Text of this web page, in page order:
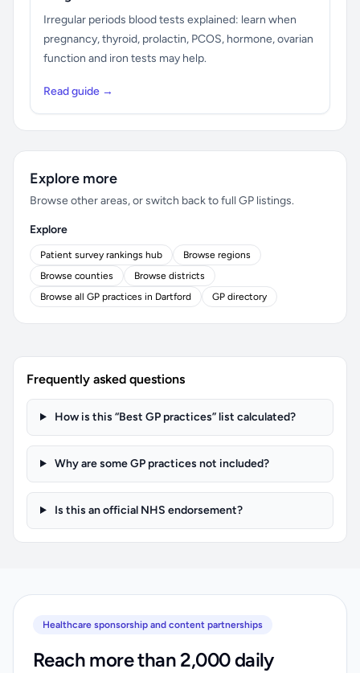
Irregular periods blood tests explained: learn when
pregnancy, thyroid, prolactin, PCOS, hormone, ovarian
function and iron tests may help.
Read guide →
Explore more
Browse other areas, or switch back to full GP listings.
Explore
Patient survey rankings hub
Browse regions
Browse counties
Browse districts
Browse all GP practices in Dartford
GP directory
Frequently asked questions
How is this “Best GP practices” list calculated?
Why are some GP practices not included?
Is this an official NHS endorsement?
Healthcare sponsorship and content partnerships
Reach more than 2,000 daily